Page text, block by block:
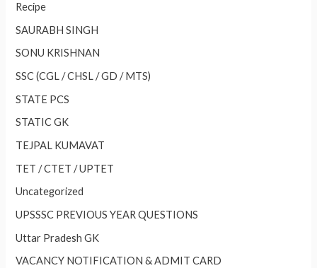
Recipe
SAURABH SINGH
SONU KRISHNAN
SSC (CGL / CHSL / GD / MTS)
STATE PCS
STATIC GK
TEJPAL KUMAVAT
TET / CTET / UPTET
Uncategorized
UPSSSC PREVIOUS YEAR QUESTIONS
Uttar Pradesh GK
VACANCY NOTIFICATION & ADMIT CARD